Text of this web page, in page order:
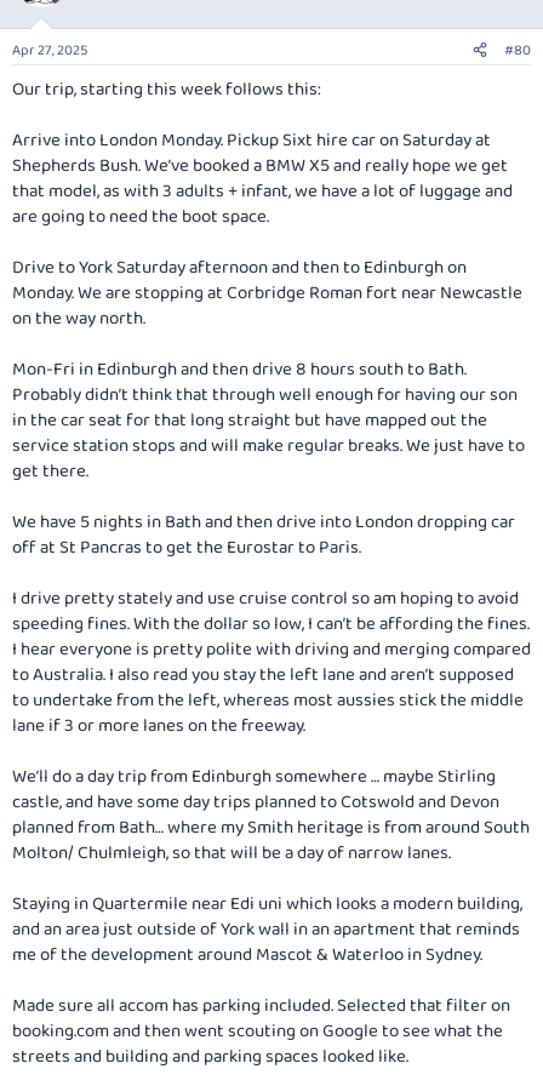
s
:
Apr 27, 2025 #80
Our trip, starting this week follows this:
Arrive into London Monday. Pickup Sixt hire car on Saturday at
Shepherds Bush. We’ve booked a BMW X5 and really hope we get
that model, as with 3 adults + infant, we have a lot of luggage and
are going to need the boot space.
Drive to York Saturday afternoon and then to Edinburgh on
Monday. We are stopping at Corbridge Roman fort near Newcastle
on the way north.
Mon-Fri in Edinburgh and then drive 8 hours south to Bath.
Probably didn’t think that through well enough for having our son
in the car seat for that long straight but have mapped out the
service station stops and will make regular breaks. We just have to
get there.
We have 5 nights in Bath and then drive into London dropping car
off at St Pancras to get the Eurostar to Paris.
I drive pretty stately and use cruise control so am hoping to avoid
speeding fines. With the dollar so low, I can’t be affording the fines.
I hear everyone is pretty polite with driving and merging compared
to Australia. I also read you stay the left lane and aren’t supposed
to undertake from the left, whereas most aussies stick the middle
lane if 3 or more lanes on the freeway.
We’ll do a day trip from Edinburgh somewhere … maybe Stirling
castle, and have some day trips planned to Cotswold and Devon
planned from Bath… where my Smith heritage is from around South
Molton/ Chulmleigh, so that will be a day of narrow lanes.
Staying in Quartermile near Edi uni which looks a modern building,
and an area just outside of York wall in an apartment that reminds
me of the development around Mascot & Waterloo in Sydney.
Made sure all accom has parking included. Selected that filter on
booking.comand then went scouting on Google to see what the
streets and building and parking spaces looked like.